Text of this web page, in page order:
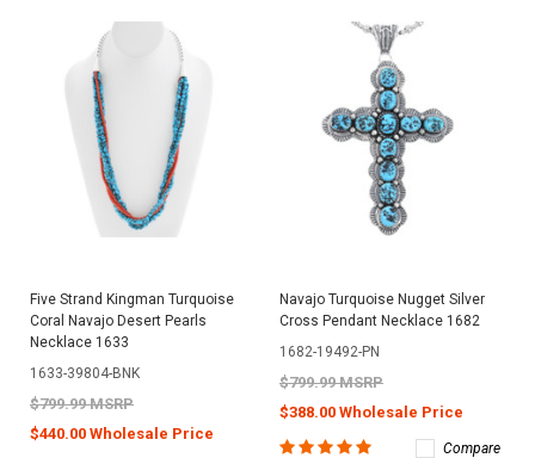
Five Strand Kingman Turquoise
Coral Navajo Desert Pearls
Necklace 1633
1633-39804-BNK
$799.99 MSRP
$440.00 Wholesale Price
Navajo Turquoise Nugget Silver
Cross Pendant Necklace 1682
1682-19492-PN
$799.99 MSRP
$388.00 Wholesale Price
Compare